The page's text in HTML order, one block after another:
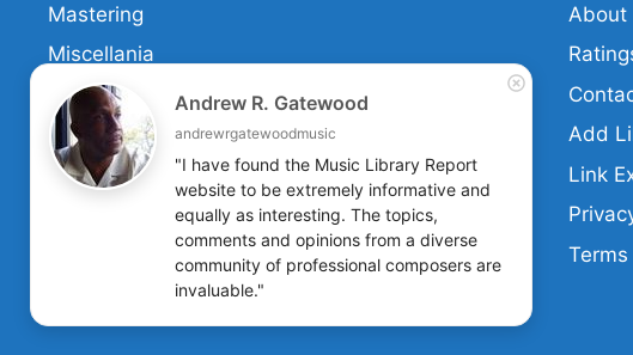
Mastering
Miscellania
Retitling
Music Services
Software Reviews
About
Add
Link
Andrew R. Gatewood
andrewrgatewoodmusic
"I have found the Music Library Report
website to be extremely informative and
equally as interesting. The topics,
comments and opinions from a diverse
community of professional composers are
invaluable."